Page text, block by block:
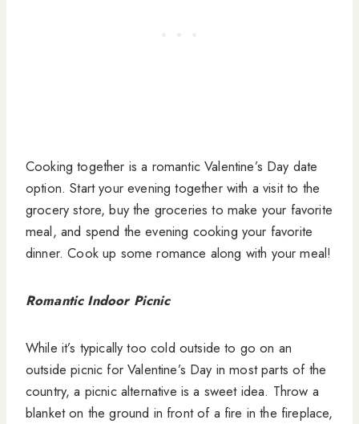
Cooking together is a romantic Valentine’s Day date
option. Start your evening together with a visit to the
grocery store, buy the groceries to make your favorite
meal, and spend the evening cooking your favorite
dinner. Cook up some romance along with your meal!
Romantic Indoor Picnic
While it’s typically too cold outside to go on an
outside picnic for Valentine’s Day in most parts of the
country, a picnic alternative is a sweet idea. Throw a
blanket on the ground in front of a fire in the fireplace,